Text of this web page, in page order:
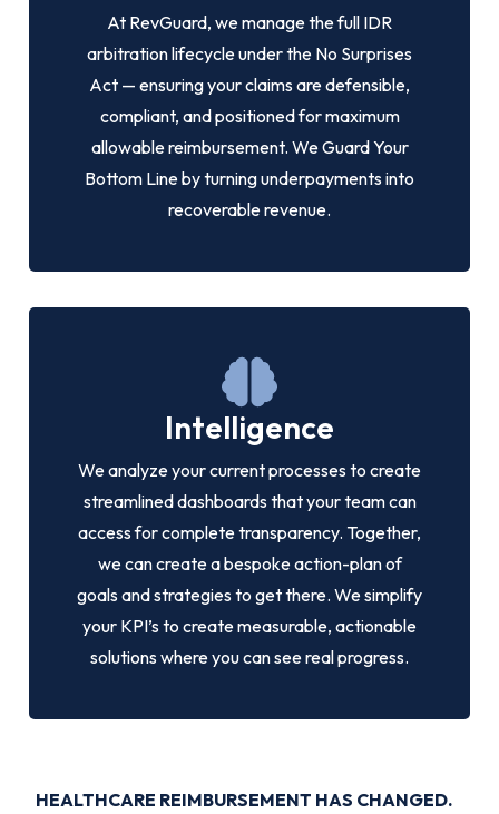
At RevGuard, we manage the full IDR
arbitration lifecycle under the No Surprises
Act — ensuring your claims are defensible,
compliant, and positioned for maximum
allowable reimbursement. We Guard Your
Bottom Line by turning underpayments into
recoverable revenue.
Intelligence
We analyze your current processes to create
streamlined dashboards that your team can
access for complete transparency. Together,
we can create a bespoke action-plan of
goals and strategies to get there. We simplify
your KPI’s to create measurable, actionable
solutions where you can see real progress.
HEALTHCARE REIMBURSEMENT HAS CHANGED.